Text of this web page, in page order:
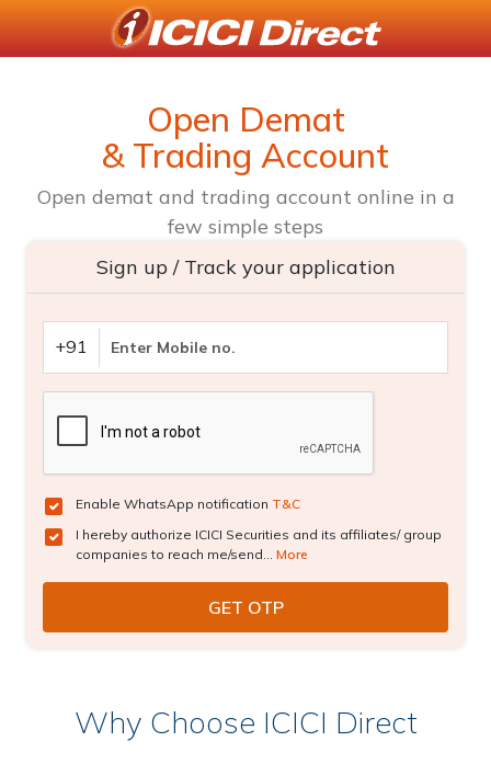
Open Demat
& Trading Account
Open demat and trading account online in a
few simple steps
Sign up / Track your application
+91
Enable WhatsApp notification T&C
I hereby authorize ICICI Securities and its affiliates/ group
companies to reach me/send... More
Why Choose ICICI Direct